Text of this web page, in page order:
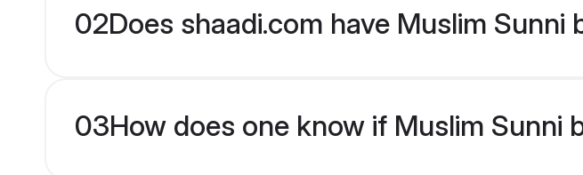
02Does shaadi.com have Muslim
03How does one know if Muslim Sunni